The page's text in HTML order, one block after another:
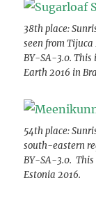
38th place:
seen from
BY-SA-3.0. This
Earth 2016 in
54th place:
south-eastern
BY-SA-3.0. This
Estonia 2016.